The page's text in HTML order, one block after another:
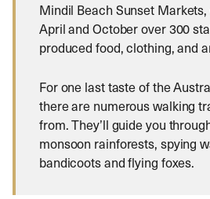
Mindil Beach Sunset
April and October over 300
produced food, clothing, and
For one last taste of the
there are numerous walking
from. They’ll guide you
monsoon rainforests, spying
bandicoots and flying foxes.